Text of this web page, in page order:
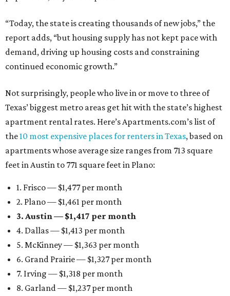
“Today, the state is creating thousands of new jobs,” the
report adds, “but housing supply has not kept pace with
demand, driving up housing costs and constraining
continued economic growth.”
Not surprisingly, people who live in or move to three of
Texas’ biggest metro areas get hit with the state’s highest
apartment rental rates. Here’s Apartments.com’s list of
the10 most expensive places for renters in Texas, based on
apartments whose average size ranges from 713 square
feet in Austin to 771 square feet in Plano:
1. Frisco — $1,477 per month
2. Plano — $1,461 per month
3. Austin — $1,417 per month
4. Dallas — $1,413 per month
5. McKinney — $1,363 per month
6. Grand Prairie — $1,327 per month
7. Irving — $1,318 per month
8. Garland — $1,237 per month